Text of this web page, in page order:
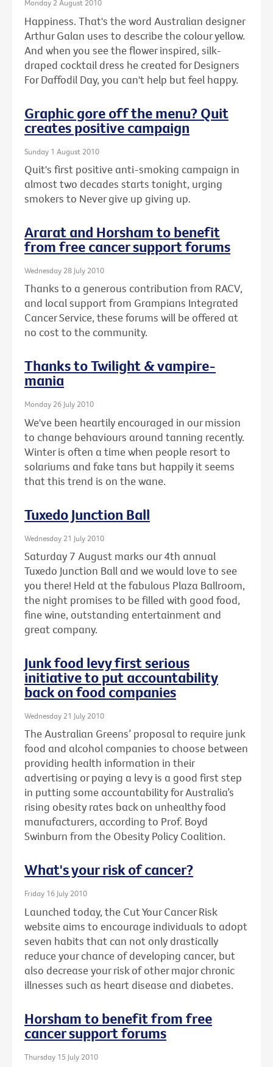
Monday 2 August 2010
Happiness. That's the word Australian designer
Arthur Galan uses to describe the colour yellow.
And when you see the flower inspired, silk-
draped cocktail dress he created for Designers
For Daffodil Day, you can't help but feel happy.
Graphic gore off the menu? Quit
creates positive campaign
Sunday 1 August 2010
Quit's first positive anti-smoking campaign in
almost two decades starts tonight, urging
smokers to Never give up giving up.
Ararat and Horsham to benefit
from free cancer support forums
Wednesday 28 July 2010
Thanks to a generous contribution from RACV,
and local support from Grampians Integrated
Cancer Service, these forums will be offered at
no cost to the community.
Thanks to Twilight & vampire-
mania
Monday 26 July 2010
We've been heartily encouraged in our mission
to change behaviours around tanning recently.
Winter is often a time when people resort to
solariums and fake tans but happily it seems
that this trend is on the wane.
Tuxedo Junction Ball
Wednesday 21 July 2010
Saturday 7 August marks our 4th annual
Tuxedo Junction Ball and we would love to see
you there! Held at the fabulous Plaza Ballroom,
the night promises to be filled with good food,
fine wine, outstanding entertainment and
great company.
Junk food levy first serious
initiative to put accountability
back on food companies
Wednesday 21 July 2010
The Australian Greens’ proposal to require junk
food and alcohol companies to choose between
providing health information in their
advertising or paying a levy is a good first step
in putting some accountability for Australia’s
rising obesity rates back on unhealthy food
manufacturers, according to Prof. Boyd
Swinburn from the Obesity Policy Coalition.
What's your risk of cancer?
Friday 16 July 2010
Launched today, the Cut Your Cancer Risk
website aims to encourage individuals to adopt
seven habits that can not only drastically
reduce your chance of developing cancer, but
also decrease your risk of other major chronic
illnesses such as heart disease and diabetes.
Horsham to benefit from free
cancer support forums
Thursday 15 July 2010